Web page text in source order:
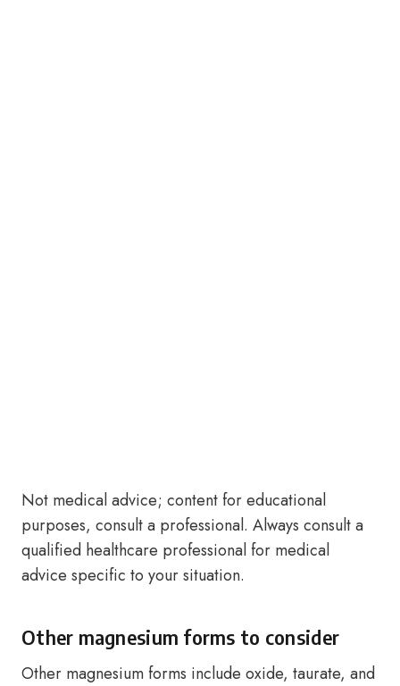
Not medical advice; content for educational
purposes, consult a professional. Always consult a
qualified healthcare professional for medical
advice specific to your situation.
Other magnesium forms to consider
Other magnesium forms include oxide, taurate, and